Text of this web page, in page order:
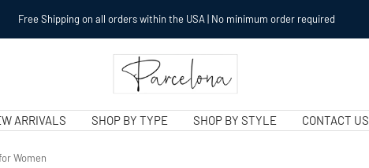
Free Shipping on all orders within the USA | No minimum order required
ARRIVALS SHOP BY TYPE SHOP BY STYLE CONTACT US
Women